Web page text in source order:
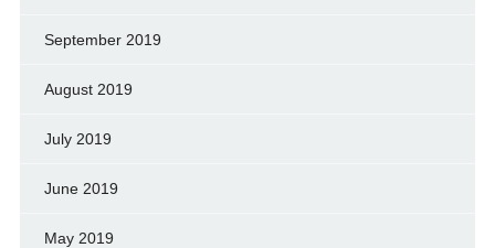
September 2019
August 2019
July 2019
June 2019
May 2019